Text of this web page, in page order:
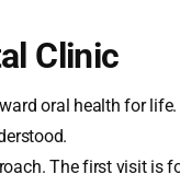
Clinic
oral health for
The first visit is